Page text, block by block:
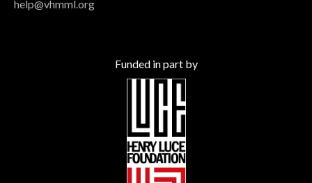
help@vhmml.org
Funded in part by